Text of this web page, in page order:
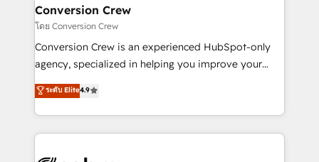
CS: 245% organic growth & +751% new visitors for a
full-funnel HubSpot project ✨ CS: 415% conversion
boost with a new HubSpot site Recognized leaders:
🏆 HubSpot Platform Migration Impact Award 🏆
Inbound Campaign of the Year 🏆 Gold AVA Digital
Award for Best Website 🌟 Accreditations: CRM
Conversion Crew
โดย Conversion Crew
Conversion Crew is an experienced HubSpot-only
agency, specialized in helping you improve your
online processes. This means we help you with: -
Implementing HubSpot (CRM, Marketing, Sales,
Service and Operations) - Developing fast, good-
looking websites in the HubSpot CMS - Building
ระดับ Elite4.9